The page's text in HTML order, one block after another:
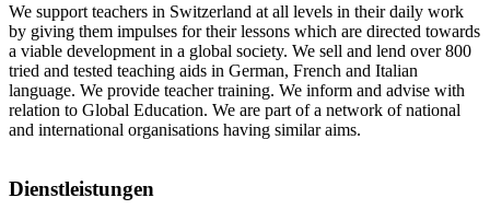
We support teachers in Switzerland at all levels in their daily work
by giving them impulses for their lessons which are directed towards
a viable development in a global society. We sell and lend over 800
tried and tested teaching aids in German, French and Italian
language. We provide teacher training. We inform and advise with
relation to Global Education. We are part of a network of national
and international organisations having similar aims.
Dienstleistungen